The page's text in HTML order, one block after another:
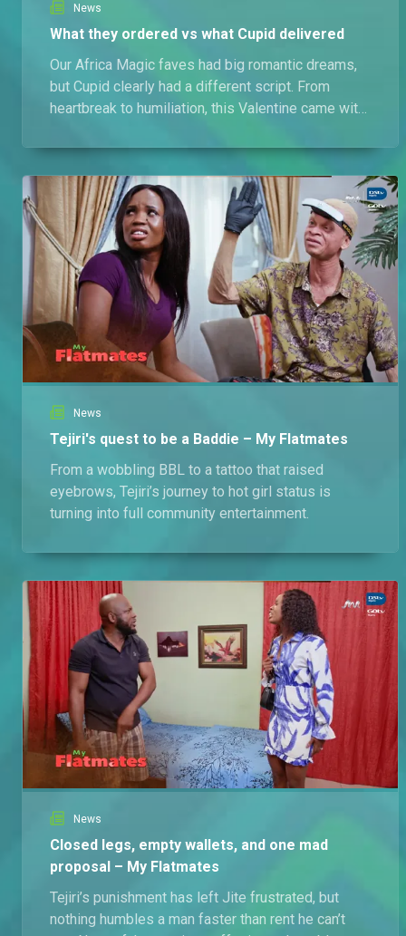
News
What they ordered vs what Cupid delivered
Our Africa Magic faves had big romantic dreams,
but Cupid clearly had a different script. From
heartbreak to humiliation, this Valentine came with
News
Tejiri's quest to be a Baddie – My Flatmates
From a wobbling BBL to a tattoo that raised
eyebrows, Tejiri’s journey to hot girl status is
turning into full community entertainment.
News
Closed legs, empty wallets, and one mad
proposal – My Flatmates
Tejiri’s punishment has left Jite frustrated, but
nothing humbles a man faster than rent he can’t